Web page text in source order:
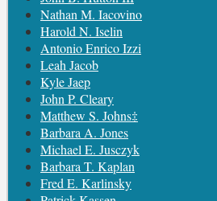
Nathan M. Iacovino
Harold N. Iselin
Antonio Enrico Izzi
Leah Jacob
Kyle Jaep
John P. Cleary
Matthew S. Johns‡
Barbara A. Jones
Michael E. Jusczyk
Barbara T. Kaplan
Fred E. Karlinsky